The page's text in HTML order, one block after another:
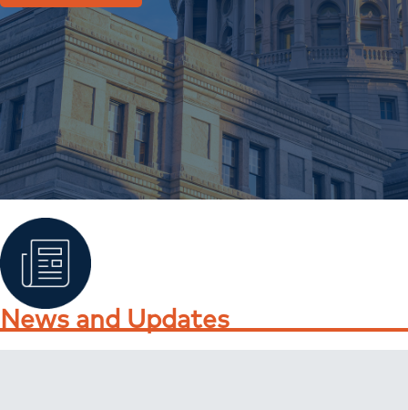
News and Updates